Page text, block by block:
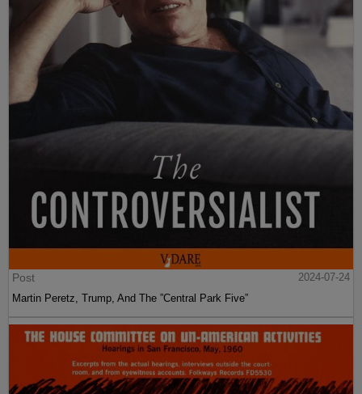
Post
2024-07-24
Martin Peretz, Trump, And The ”Central Park Five”